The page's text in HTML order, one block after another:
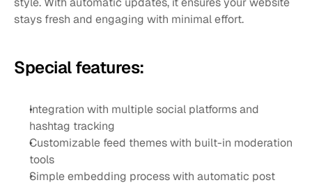
stays fresh and engaging with minimal effort.
Special features:
Integration with multiple social platforms and
hashtag tracking
Customizable feed themes with built-in moderation
tools
Simple embedding process with automatic post